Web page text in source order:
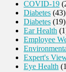
COVID-19
Diabetes (43)
Diabetes (19)
Ear Health
Employee
Expert's
Eye Health